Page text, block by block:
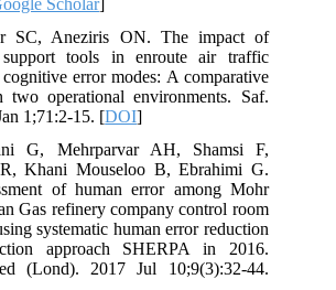
Scholar]
SC, Aneziris ON. The impact of
support tools in enroute air traffic
error modes: A comparative
two operational environments. Saf.
1;71:2-15. [DOI]
G, Mehrparvar AH, Shamsi F,
Khani Mouseloo B, Ebrahimi G.
of human error among Mohr
Gas refinery company control room
systematic human error reduction
approach SHERPA in 2016.
(Lond). 2017 Jul 10;9(3):32-44.